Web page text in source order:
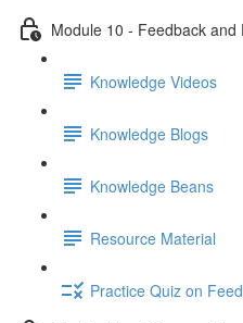
Module 10 - Feedback and
Knowledge Videos
Knowledge Blogs
Knowledge Beans
Resource Material
Practice Quiz on